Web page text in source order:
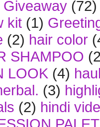
Giveaway (72)
kit (1)
(2) hair color
SHAMPOO
LOOK (4)
(3)
(2) hindi